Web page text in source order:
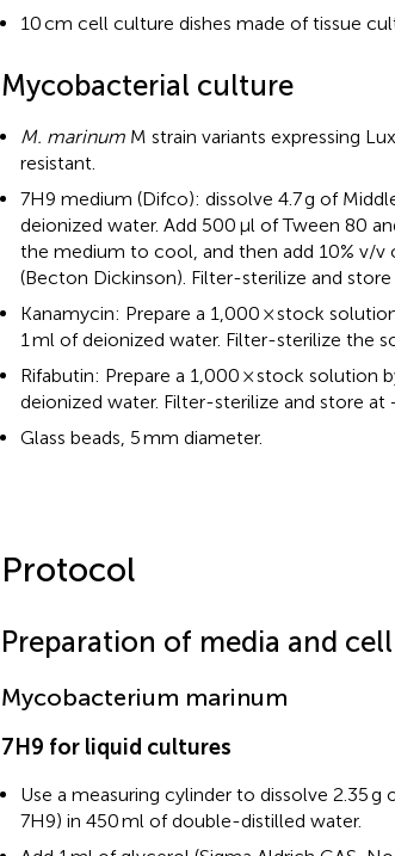
10 cm cell culture dishes made of tissue
Mycobacterial culture
M. marinumM strain variants expressing
resistant.
7H9 medium (Difco): dissolve 4.7 g of
deionized water. Add 500 μl of Tween 80
the medium to cool, and then add 10% v/
(Becton Dickinson). Filter-sterilize and store
Kanamycin: Prepare a 1,000 × stock
1 ml of deionized water. Filter-sterilize the
Rifabutin: Prepare a 1,000 × stock solution
deionized water. Filter-sterilize and store at
Glass beads, 5 mm diameter.
Protocol
Preparation of media and
Mycobacterium marinum
7H9 for liquid cultures
Use a measuring cylinder to dissolve 2.35
7H9) in 450 ml of double-distilled water.